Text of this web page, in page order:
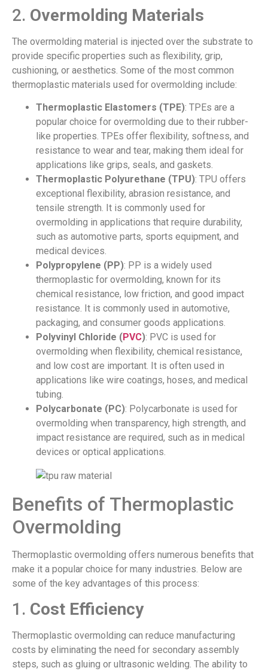
2. Overmolding Materials
The overmolding material is injected over the substrate to
provide specific properties such as flexibility, grip,
cushioning, or aesthetics. Some of the most common
thermoplastic materials used for overmolding include:
Thermoplastic Elastomers (TPE): TPEs are a
popular choice for overmolding due to their rubber-
like properties. TPEs offer flexibility, softness, and
resistance to wear and tear, making them ideal for
applications like grips, seals, and gaskets.
Thermoplastic Polyurethane (TPU): TPU offers
exceptional flexibility, abrasion resistance, and
tensile strength. It is commonly used for
overmolding in applications that require durability,
such as automotive parts, sports equipment, and
medical devices.
Polypropylene (PP): PP is a widely used
thermoplastic for overmolding, known for its
chemical resistance, low friction, and good impact
resistance. It is commonly used in automotive,
packaging, and consumer goods applications.
Polyvinyl Chloride (PVC): PVC is used for
overmolding when flexibility, chemical resistance,
and low cost are important. It is often used in
applications like wire coatings, hoses, and medical
tubing.
Polycarbonate (PC): Polycarbonate is used for
overmolding when transparency, high strength, and
impact resistance are required, such as in medical
devices or optical applications.
Benefits of Thermoplastic
Overmolding
Thermoplastic overmolding offers numerous benefits that
make it a popular choice for many industries. Below are
some of the key advantages of this process:
1. Cost Efficiency
Thermoplastic overmolding can reduce manufacturing
costs by eliminating the need for secondary assembly
steps, such as gluing or ultrasonic welding. The ability to